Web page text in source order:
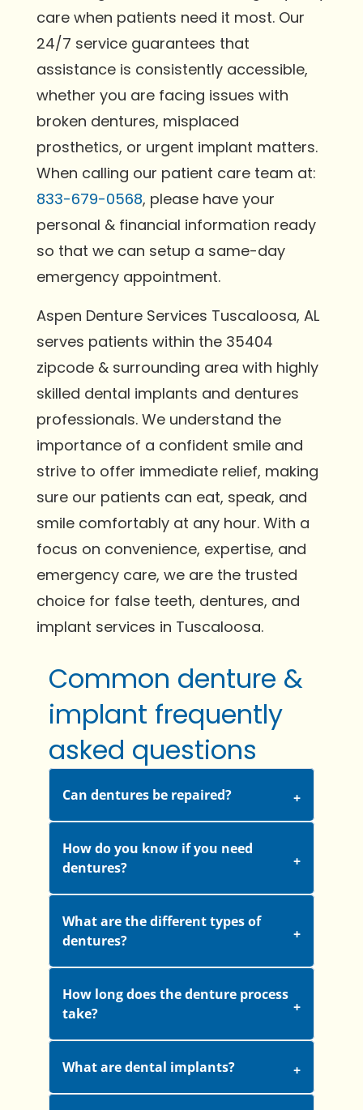
care when patients need it most. Our
24/7 service guarantees that
assistance is consistently accessible,
whether you are facing issues with
broken dentures, misplaced
prosthetics, or urgent implant matters.
When calling our patient care team at:
833-679-0568, please have your
personal & financial information ready
so that we can setup a same-day
emergency appointment.
Aspen Denture Services Tuscaloosa, AL
serves patients within the 35404
zipcode & surrounding area with highly
skilled dental implants and dentures
professionals. We understand the
importance of a confident smile and
strive to offer immediate relief, making
sure our patients can eat, speak, and
smile comfortably at any hour. With a
focus on convenience, expertise, and
emergency care, we are the trusted
choice for false teeth, dentures, and
implant services in Tuscaloosa.
Common denture &
implant frequently
asked questions
Can dentures be repaired?
How do you know if you need
dentures?
What are the different types of
dentures?
How long does the denture process
take?
What are dental implants?